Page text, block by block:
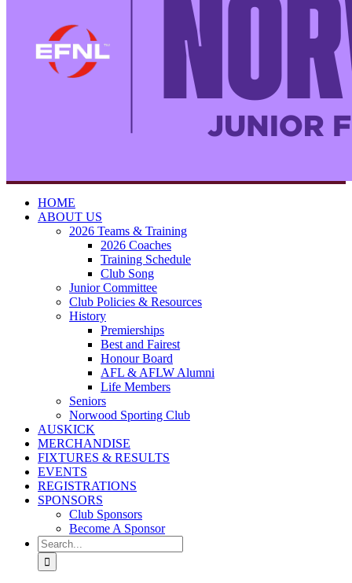
HOME
ABOUT US
2026 Teams & Training
2026 Coaches
Training Schedule
Club Song
Junior Committee
Club Policies & Resources
History
Premierships
Best and Fairest
Honour Board
AFL & AFLW Alumni
Life Members
Seniors
Norwood Sporting Club
AUSKICK
MERCHANDISE
FIXTURES & RESULTS
EVENTS
REGISTRATIONS
SPONSORS
Club Sponsors
Become A Sponsor
Search
for: